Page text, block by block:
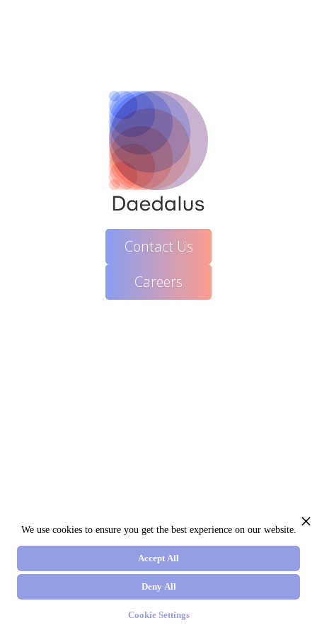
Contact Us
Careers
We use cookies to ensure you get the best experience on our website.
Cookie Settings
Deny All
Accept All